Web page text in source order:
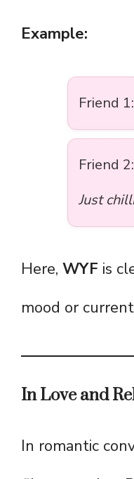
Example:
Friend 1:
Friend 2:
Just
Here, WYF is
mood or
In Love and
In romantic